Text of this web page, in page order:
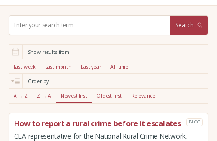
r
:
Search
Show results from:
Last week Last month Last year All time
Order by:
A → Z Z → A Newest first Oldest first Relevance
How to report a rural crime before it escalates BLOG
CLA representative for the National Rural Crime Network,